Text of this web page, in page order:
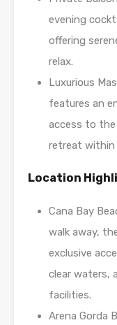
evening
offering
relax.
Luxurious
features an
access to the
retreat within
Location
Cana Bay
walk away,
exclusive
clear waters,
facilities.
Arena Gorda